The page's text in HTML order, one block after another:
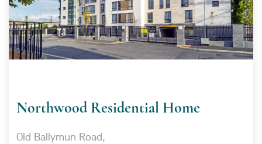
Northwood Residential Home
Old Ballymun Road,